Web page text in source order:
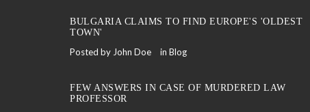
BULGARIA CLAIMS TO FIND EUROPE'S 'OLDEST
TOWN'
Posted by John Doe in Blog
FEW ANSWERS IN CASE OF MURDERED LAW
PROFESSOR